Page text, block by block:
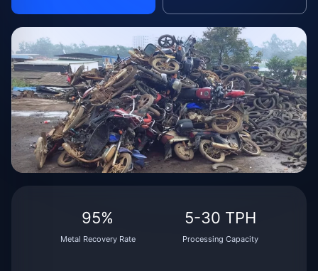
95%
Metal Recovery Rate
5-30 TPH
Processing Capacity